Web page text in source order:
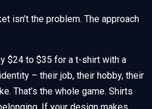
isn’t the problem. The approach
$24 to $35 for a t-shirt with a
– their job, their hobby, their
That’s the whole game. Shirts